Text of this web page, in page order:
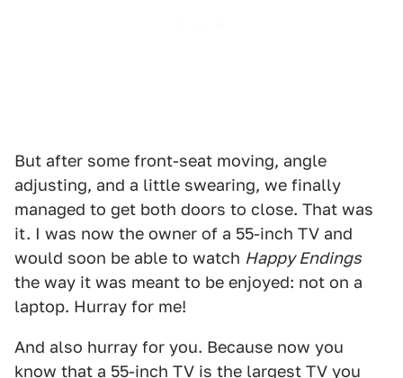
But after some front-seat moving, angle
adjusting, and a little swearing, we finally
managed to get both doors to close. That was
it. I was now the owner of a 55-inch TV and
would soon be able to watch Happy Endings
the way it was meant to be enjoyed: not on a
laptop. Hurray for me!
And also hurray for you. Because now you
know that a 55-inch TV is the largest TV you